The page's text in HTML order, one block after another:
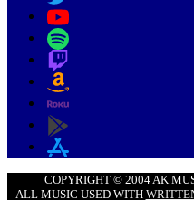
COPYRIGHT © 2004 AK
ALL MUSIC USED WITH